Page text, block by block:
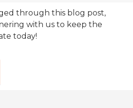
through this blog post,
with us to keep the
today!